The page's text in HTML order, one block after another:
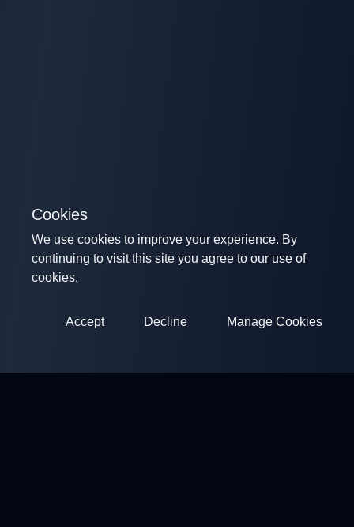
Cookies
We use cookies to improve your experience. By
continuing to visit this site you agree to our use of
cookies.
Accept Decline Manage Cookies